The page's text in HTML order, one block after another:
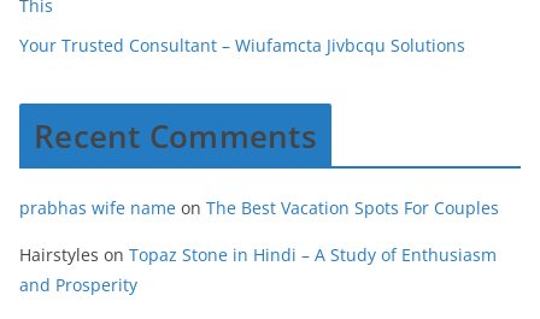
This
Your Trusted Consultant – Wiufamcta Jivbcqu Solutions
Recent Comments
prabhas wife name on The Best Vacation Spots For Couples
Hairstyles on Topaz Stone in Hindi – A Study of Enthusiasm
and Prosperity